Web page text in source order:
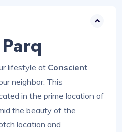
lifestyle at Conscient
neighbor. This
in the prime location of
the beauty of the
location and